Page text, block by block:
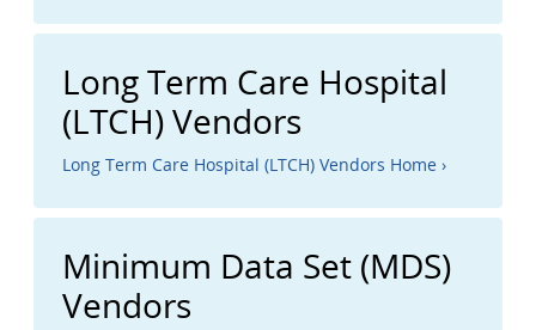
Long Term Care Hospital
(LTCH) Vendors
Long Term Care Hospital (LTCH) Vendors Home ›
Minimum Data Set (MDS)
Vendors